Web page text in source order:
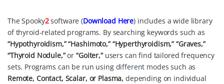
The Spooky2software (Download Here) includes a wide library
of thyroid-related programs. By searching keywords such as
“Hypothyroidism,” “Hashimoto,” “Hyperthyroidism,” “Graves,”
“Thyroid Nodule,”or“Goiter,”users can find tailored frequency
sets. Programs can be run using different modes such as
Remote, Contact, Scalar, or Plasma, depending on individual